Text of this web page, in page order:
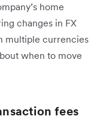
home
changes in FX
multiple currencies
when to move
fees